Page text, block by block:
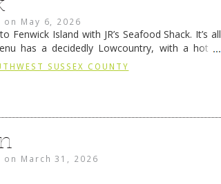
on May 6, 2026
Island with JR’s Seafood Shack. It’s all
has a decidedly Lowcountry, with a hot &
and their own creation, the Redneck …
SUSSEX COUNTY
on March 31, 2026